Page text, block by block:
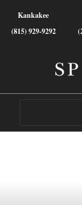
Kankakee
(815) 929-9292